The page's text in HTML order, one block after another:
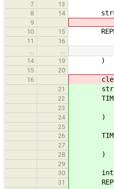
7
13
8
14 struct
9
10
15
11 16 int* x
…
…
14
19 )
15
20
16
21 struct
22
23
24 )
25
26
27
28 )
29
30
int
31